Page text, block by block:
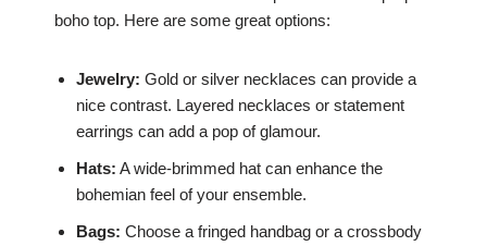
boho top. Here are some great options:
Jewelry: Gold or silver necklaces can provide a
nice contrast. Layered necklaces or statement
earrings can add a pop of glamour.
Hats: A wide-brimmed hat can enhance the
bohemian feel of your ensemble.
Bags: Choose a fringed handbag or a crossbody